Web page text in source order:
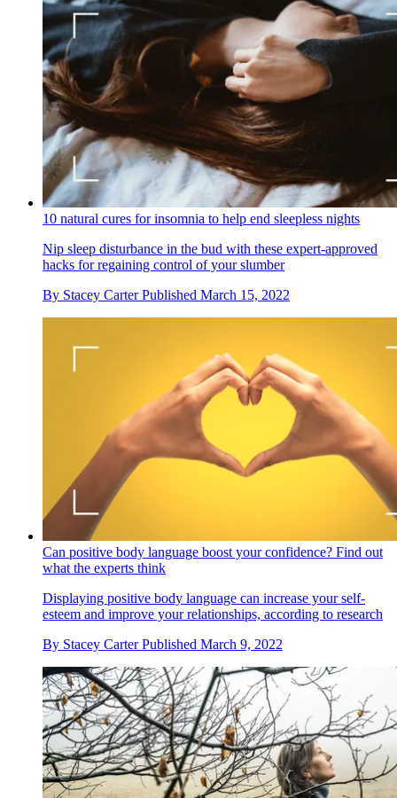
10 natural cures for insomnia to help end sleepless nights
Nip sleep disturbance in the bud with these expert-approved
hacks for regaining control of your slumber
By Stacey Carter Published March 15, 2022
Can positive body language boost your confidence? Find out
what the experts think
Displaying positive body language can increase your self-
esteem and improve your relationships, according to research
By Stacey Carter Published March 9, 2022